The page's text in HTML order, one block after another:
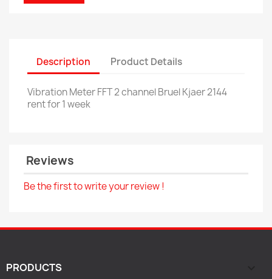
Description Product Details
Vibration Meter FFT 2 channel Bruel Kjaer 2144
rent for 1 week
Reviews
Be the first to write your review !
PRODUCTS